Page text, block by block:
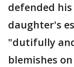
defended
daughter's
"dutifully
blemishes